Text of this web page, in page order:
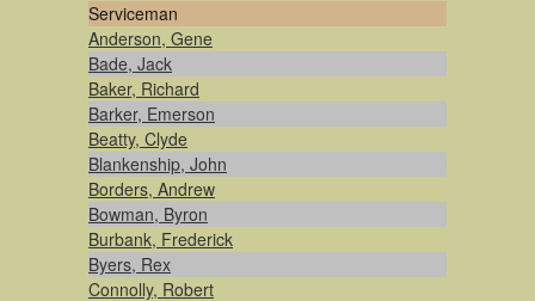
Serviceman
Anderson, Gene
Bade, Jack
Baker, Richard
Barker, Emerson
Beatty, Clyde
Blankenship, John
Borders, Andrew
Bowman, Byron
Burbank, Frederick
Byers, Rex
Connolly, Robert